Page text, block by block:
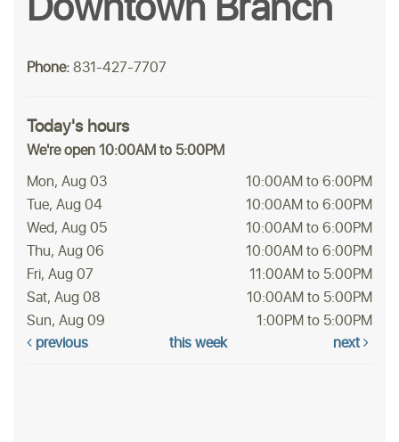
Phone:831-427-7707
Today's hours
We're open 10:00AM to 5:00PM
Mon, Aug 03
10:00AM to 6:00PM
Tue, Aug 04
10:00AM to 6:00PM
Wed, Aug 05
10:00AM to 6:00PM
Thu, Aug 06
10:00AM to 6:00PM
Fri, Aug 07
11:00AM to 5:00PM
Sat, Aug 08
10:00AM to 5:00PM
Sun, Aug 09
1:00PM to 5:00PM
previous
this week next